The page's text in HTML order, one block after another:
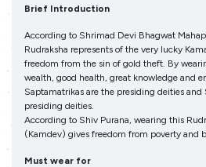
Brief Introduction
According to Shrimad Devi Bhagwat
Rudraksha represents of the very lucky
freedom from the sin of gold theft. By
wealth, good health, great knowledge and
Saptamatrikas are the presiding deities
presiding deities.
According to Shiv Purana, wearing this
(Kamdev) gives freedom from poverty and
Must wear for